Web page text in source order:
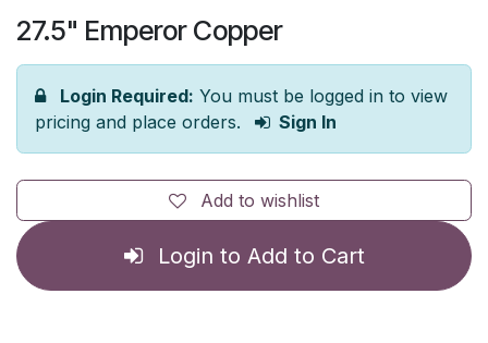
27.5" Emperor Copper
Login Required: You must be logged in to view
pricing and place orders.
Sign In
Add to wishlist
Login to Add to Cart